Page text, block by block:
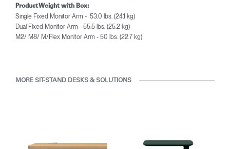
Product Weight with Box:
Single Fixed Monitor Arm - 53.0 lbs. (24.1 kg)
Dual Fixed Monitor Arm - 55.5 lbs. (25.2 kg)
M2/ M8/ M/Flex Monitor Arm - 50 lbs. (22.7 kg)
MORE SIT-STAND DESKS & SOLUTIONS